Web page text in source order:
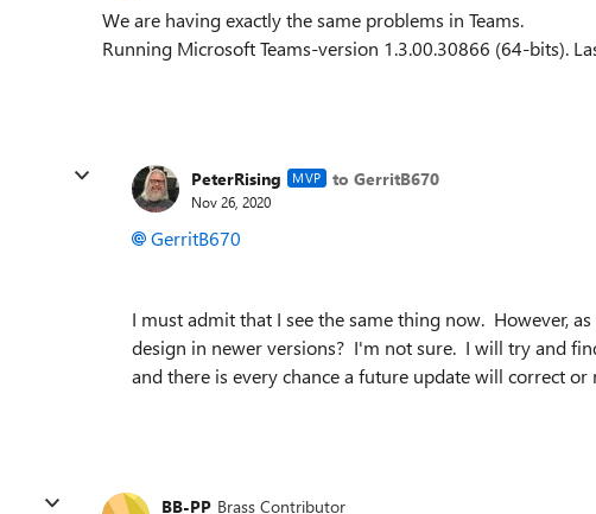
We are having exactly the same problems in Teams.
Running Microsoft Teams-version 1.3.00.30866 (64-bits).
PeterRising MVP to GerritB670
Nov 26, 2020
GerritB670
I must admit that I see the same thing now. However,
design in newer versions? I'm not sure. I will try and
and there is every chance a future update will correct or
BB-PP Brass Contributor